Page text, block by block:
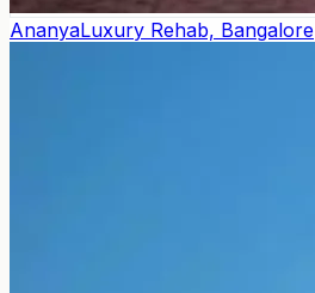
AnanyaLuxury Rehab, Bangalore